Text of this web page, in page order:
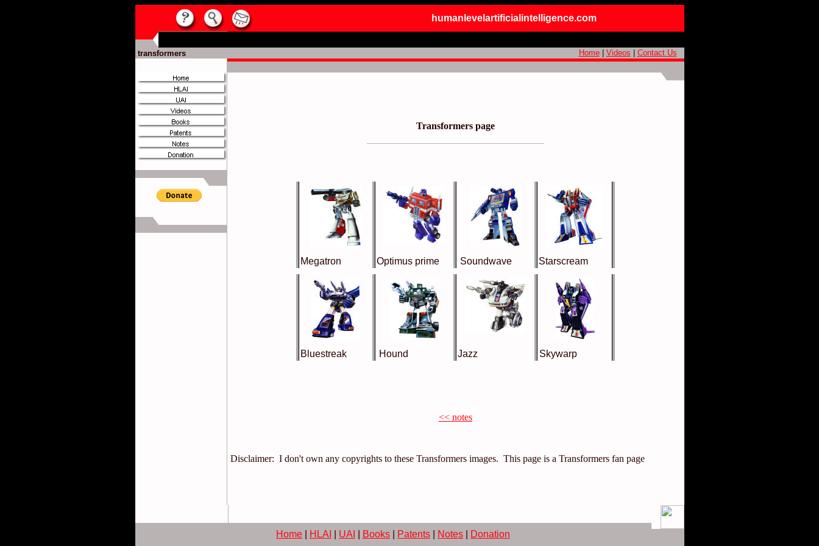
humanlevelartificialintelligence.com
transformers Home| Videos Contact Us
Transformers page
Megatron Optimus prime Soundwave Starscream
Bluestreak Hound Jazz Skywarp
<< notes
Disclaimer: I don't own any copyrights to these Transformers images. This page is a Transformers fan page
Home HLAI UAI Books Patents Notes Donation